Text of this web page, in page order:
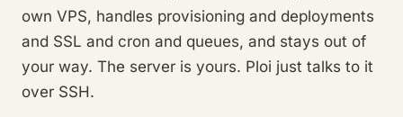
own VPS, handles provisioning and deployments
and SSL and cron and queues, and stays out of
your way. The server is yours. Ploi just talks to it
over SSH.